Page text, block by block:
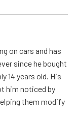
on cars and has
since he bought
14 years old. His
him noticed by
them modify